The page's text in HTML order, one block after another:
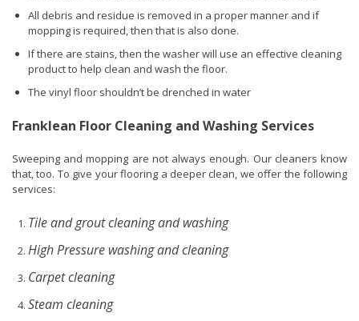
All debris and residue is removed in a proper manner and if
mopping is required, then that is also done.
If there are stains, then the washer will use an effective cleaning
product to help clean and wash the floor.
The vinyl floor shouldn’t be drenched in water
Franklean Floor Cleaning and Washing Services
Sweeping and mopping are not always enough. Our cleaners know
that, too. To give your flooring a deeper clean, we offer the following
services:
Tile and grout cleaning and washing
High Pressure washing and cleaning
Carpet cleaning
Steam cleaning